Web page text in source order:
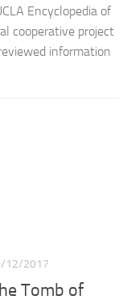
Encyclopedia of
cooperative project
information
12/2017
Tomb of